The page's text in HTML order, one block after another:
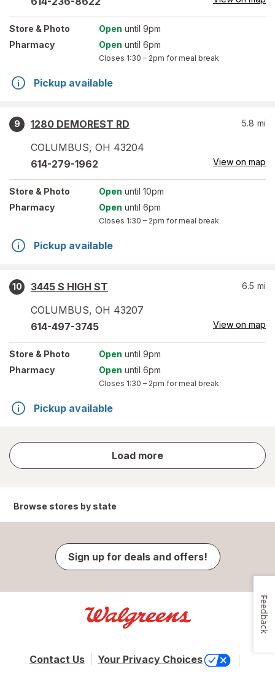
Store & Photo Open until 9pm
Pharmacy
Open until 6pm
Closes 1:30 – 2pm for meal break
Pickup available
9
1280 DEMOREST RD
COLUMBUS, OH 43204
5.8 mi
614-279-1962 View on map
Store & Photo Open until 10pm
Pharmacy
Open until 6pm
Closes 1:30 – 2pm for meal break
Pickup available
10
3445 S HIGH ST
COLUMBUS, OH 43207
6.5 mi
614-497-3745 View on map
Store & Photo Open until 9pm
Pharmacy
Open until 6pm
Closes 1:30 – 2pm for meal break
Pickup available
Load more
store
results
Browse stores by state
Sign up for deals and offers!
Contact Us Your Privacy Choices
Feedback